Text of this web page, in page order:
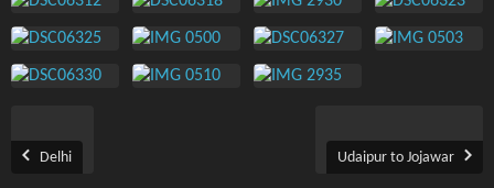
Delhi Udaipur to Jojawar